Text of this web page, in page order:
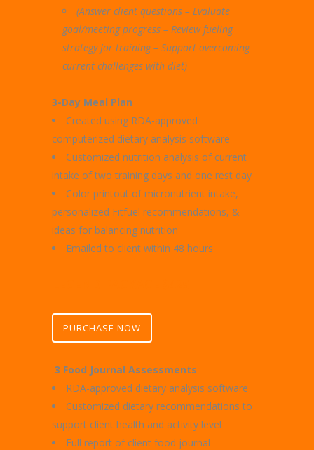
(Answer client questions – Evaluate
goal/meeting progress – Review fueling
strategy for training – Support overcoming
current challenges with diet)
3-Day Meal Plan
Created using RDA-approved
computerized dietary analysis software
Customized nutrition analysis of current
intake of two training days and one rest day
Color printout of micronutrient intake,
personalized Fitfuel recommendations, &
ideas for balancing nutrition
Emailed to client within 48 hours
PURCHASE NOW
3 Food Journal Assessments
RDA-approved dietary analysis software
Customized dietary recommendations to
support client health and activity level
Full report of client food journal